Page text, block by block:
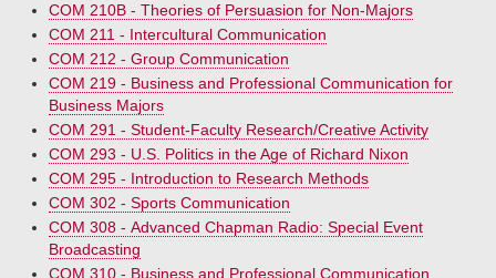
COM 210B - Theories of Persuasion for Non-Majors
COM 211 - Intercultural Communication
COM 212 - Group Communication
COM 219 - Business and Professional Communication for
Business Majors
COM 291 - Student-Faculty Research/Creative Activity
COM 293 - U.S. Politics in the Age of Richard Nixon
COM 295 - Introduction to Research Methods
COM 302 - Sports Communication
COM 308 - Advanced Chapman Radio: Special Event
Broadcasting
COM 310 - Business and Professional Communication